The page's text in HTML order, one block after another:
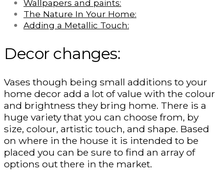
Wallpapers and paints:
The Nature In Your Home:
Adding a Metallic Touch:
Decor changes:
Vases though being small additions to your
home decor add a lot of value with the colour
and brightness they bring home. There is a
huge variety that you can choose from, by
size, colour, artistic touch, and shape. Based
on where in the house it is intended to be
placed you can be sure to find an array of
options out there in the market.